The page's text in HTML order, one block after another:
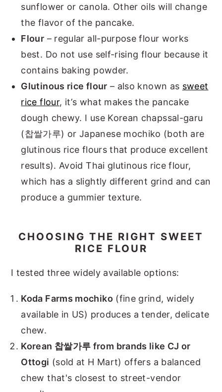
sunflower or canola. Other oils will change
the flavor of the pancake.
Flour – regular all-purpose flour works
best. Do not use self-rising flour because it
contains baking powder.
Glutinous rice flour – also known as sweet
rice flour, it’s what makes the pancake
dough chewy. I use Korean chapssal-garu
(찹쌀가루) or Japanese mochiko (both are
glutinous rice flours that produce excellent
results). Avoid Thai glutinous rice flour,
which has a slightly different grind and can
produce a gummier texture.
CHOOSING THE RIGHT SWEET
RICE FLOUR
I tested three widely available options:
Koda Farms mochiko(fine grind, widely
available in US) produces a tender, delicate
chew.
Korean 찹쌀가루 from brands like CJ or
Ottogi (sold at H Mart) offers a balanced
chew that's closest to street-vendor